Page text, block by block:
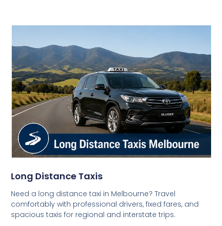
Long Distance Taxis
Need a long distance taxi in Melbourne? Travel
comfortably with professional drivers, fixed fares, and
spacious taxis for regional and interstate trips.